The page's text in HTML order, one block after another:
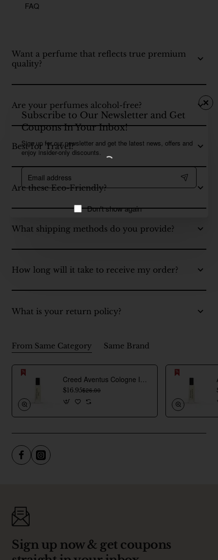
Subscribe to Our Newsletter and Get
Coupons In Your Inbox!
Sign up for our newsletter and get the latest news, offers and
enjoy insider-only discounts.
Email
address
Don't show again
FAQ
Want a perfume that reflects true premium
quality?
Are your perfumes alcohol-free?
Best for Travel?
Are these Eco-Friendly?
What shipping methods do you provide?
How long will it take to receive my order?
What is your return policy?
From Same Category Same Brand
$16.95$26.00
Sign up now & get coupons